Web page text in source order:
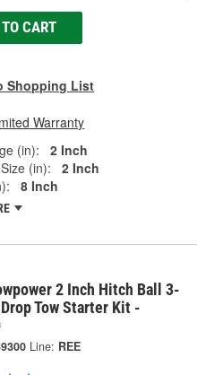
CART
Shopping List
Warranty
(in):
2 Inch
(in):
2 Inch
8 Inch
2 Inch Hitch Ball 3-
Tow Starter Kit -
Line: REE